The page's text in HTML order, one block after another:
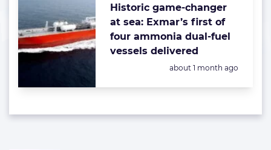
Historic game-changer
at sea: Exmar’s first of
four ammonia dual-fuel
vessels delivered
Posted:
about 1 month ago